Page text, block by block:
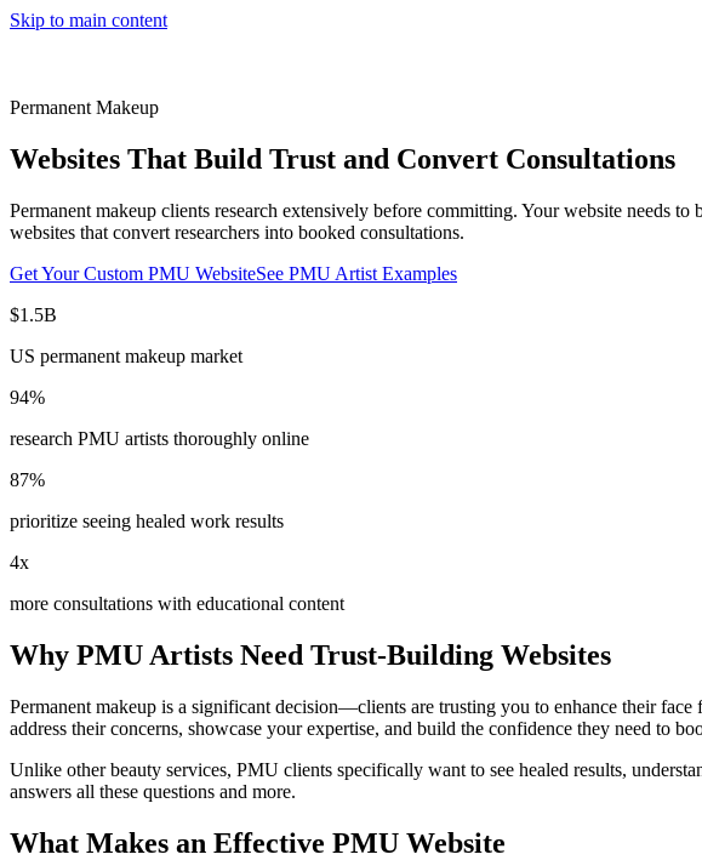
Skip to main content
Permanent Makeup
Websites That Build Trust and Convert Consultations
Permanent makeup clients research extensively before committing. Your website needs
websites that convert researchers into booked consultations.
Get Your Custom PMU WebsiteSee PMU Artist Examples
$1.5B
US permanent makeup market
94%
research PMU artists thoroughly online
87%
prioritize seeing healed work results
4x
more consultations with educational content
Why PMU Artists Need Trust-Building Websites
Permanent makeup is a significant decision—clients are trusting you to enhance their
address their concerns, showcase your expertise, and build the confidence they need to
Unlike other beauty services, PMU clients specifically want to see healed results,
answers all these questions and more.
What Makes an Effective PMU Website